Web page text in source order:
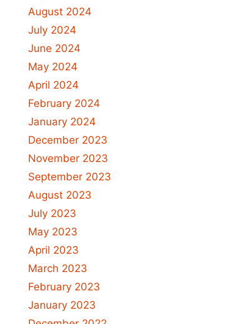
August 2024
July 2024
June 2024
May 2024
April 2024
February 2024
January 2024
December 2023
November 2023
September 2023
August 2023
July 2023
May 2023
April 2023
March 2023
February 2023
January 2023